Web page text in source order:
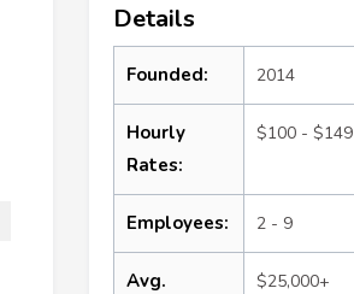
Details
Founded: 2014
Hourly
Rates:
$100 - $149
Employees: 2 - 9
Avg.
$25,000+